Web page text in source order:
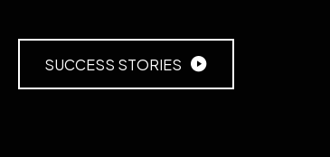
SUCCESS STORIES